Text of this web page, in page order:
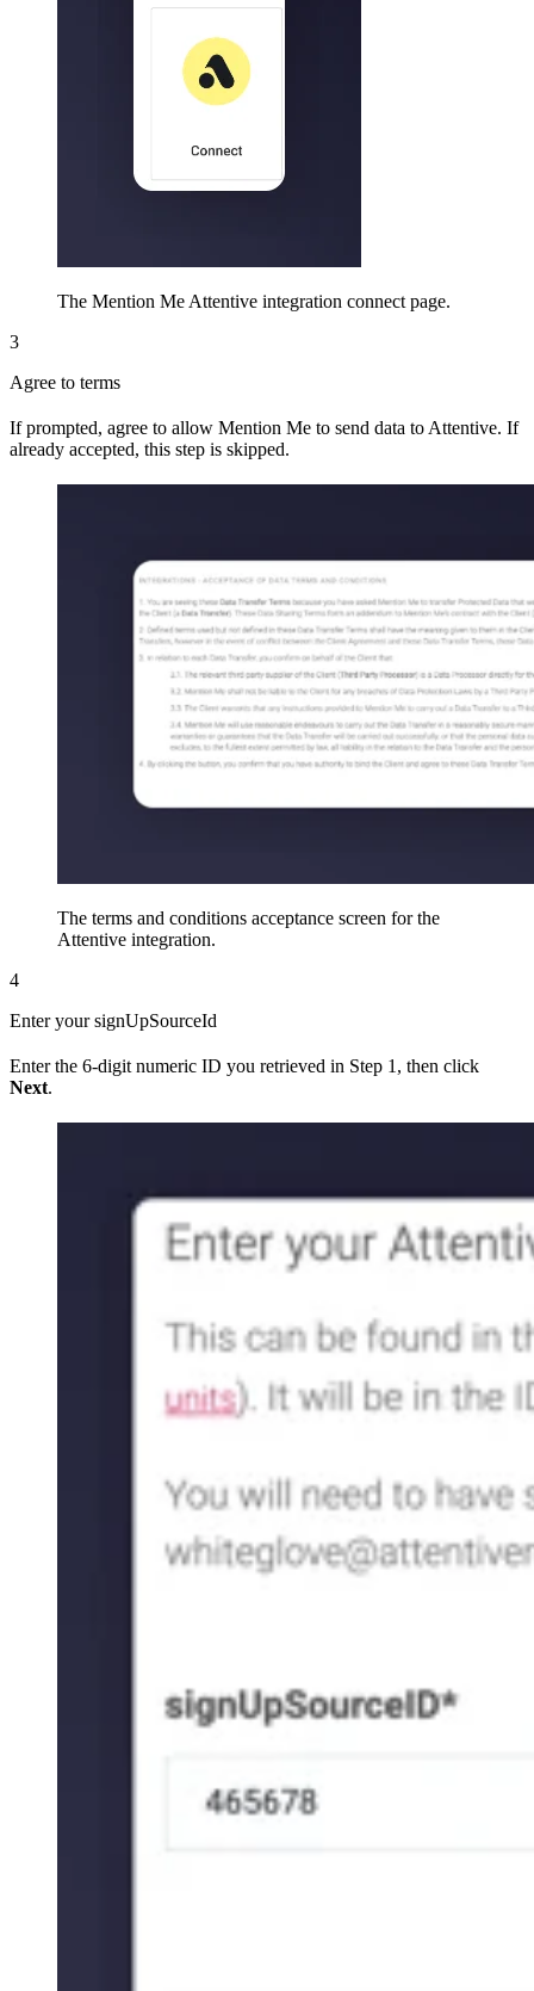
The Mention Me Attentive integration connect page.
3
Agree to terms
If prompted, agree to allow Mention Me to send data to Attentive. If
already accepted, this step is skipped.
The terms and conditions acceptance screen for the
Attentive integration.
4
Enter your signUpSourceId
Enter the 6-digit numeric ID you retrieved in Step 1, then click
Next.